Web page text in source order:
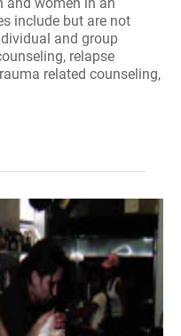
include but are not
and group
relapse
related counseling,